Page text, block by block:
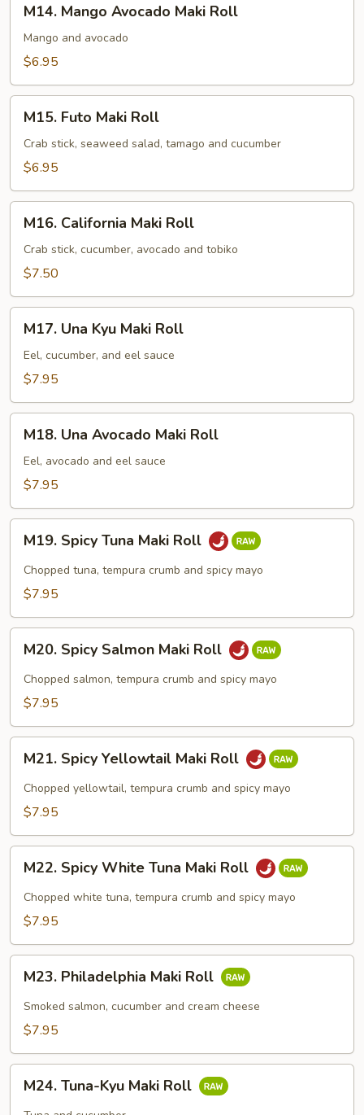
Mango
Avocado
Maki
M14. Mango Avocado Maki Roll
Mango and avocado
$6.95
Futo
Maki
Roll
M15. Futo Maki Roll
Crab stick, seaweed salad, tamago and cucumber
$6.95
California
Maki
Roll
M16. California Maki Roll
Crab stick, cucumber, avocado and tobiko
$7.50
Una
Kyu
Maki
M17. Una Kyu Maki Roll
Eel, cucumber, and eel sauce
$7.95
Una
Avocado
Maki
M18. Una Avocado Maki Roll
Eel, avocado and eel sauce
$7.95
Spicy
Tuna
Maki
M19. Spicy Tuna Maki Roll
Chopped tuna, tempura crumb and spicy mayo
$7.95
Spicy
Salmon
Maki
M20. Spicy Salmon Maki Roll
Chopped salmon, tempura crumb and spicy mayo
$7.95
Spicy
Yellowtail
Maki
M21. Spicy Yellowtail Maki Roll
Chopped yellowtail, tempura crumb and spicy mayo
$7.95
Spicy
White
Tuna
Roll
M22. Spicy White Tuna Maki Roll
Chopped white tuna, tempura crumb and spicy mayo
$7.95
Philadelphia
Maki
Roll
M23. Philadelphia Maki Roll
Smoked salmon, cucumber and cream cheese
$7.95
Tuna-
M24. Tuna-Kyu Maki Roll